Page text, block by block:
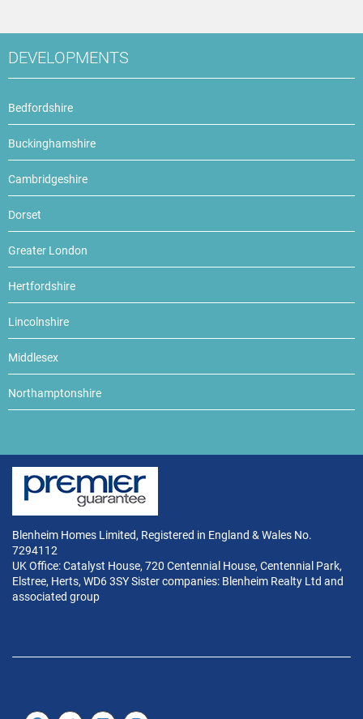
DEVELOPMENTS
Bedfordshire
Buckinghamshire
Cambridgeshire
Dorset
Greater London
Hertfordshire
Lincolnshire
Middlesex
Northamptonshire
Blenheim Homes Limited, Registered in England & Wales No.
7294112
UK Office: Catalyst House, 720 Centennial House, Centennial Park,
Elstree, Herts, WD6 3SY Sister companies: Blenheim Realty Ltd and
associated group